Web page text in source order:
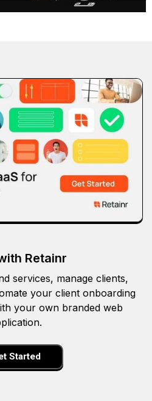
Retainr
services, manage clients,
your client onboarding
your own branded web
Started